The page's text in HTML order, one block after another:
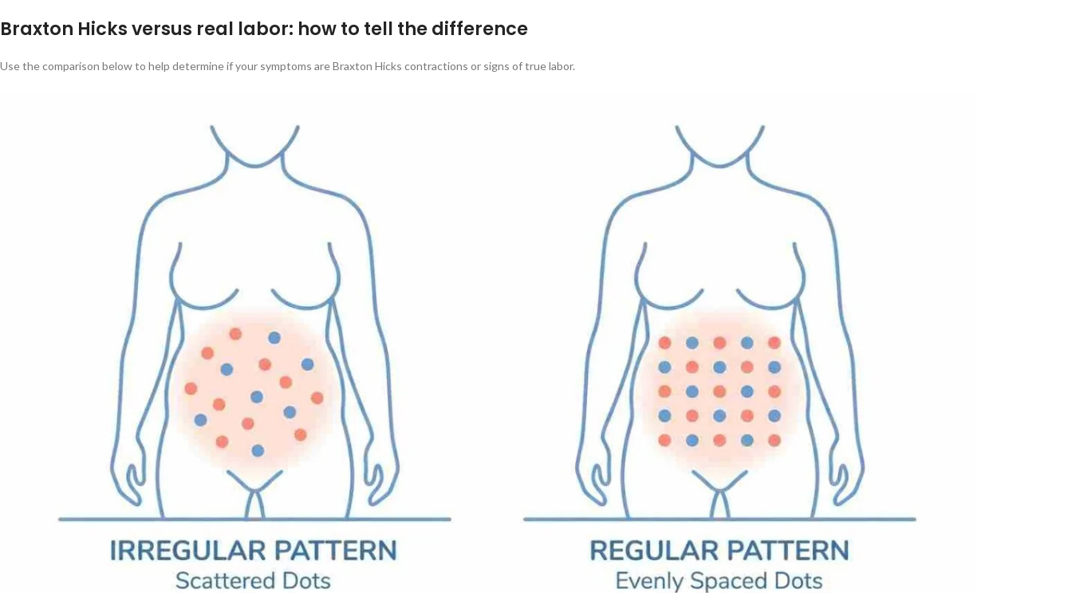
Braxton Hicks versus real labor: how to tell the difference
Use the comparison below to help determine if your symptoms are Braxton Hicks contractions or signs of true labor.